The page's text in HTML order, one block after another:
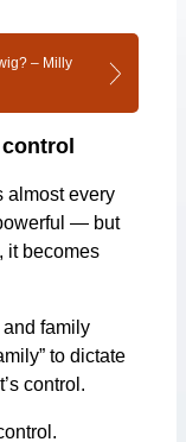
– Milly
almost every
— but
it becomes
family
to dictate
control.